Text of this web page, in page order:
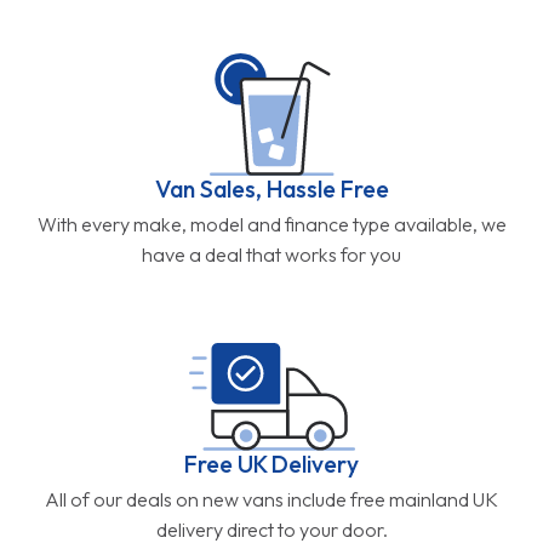
Van Sales, Hassle Free
With every make, model and finance type available, we
have a deal that works for you
Free UK Delivery
All of our deals on new vans include free mainland UK
delivery direct to your door.